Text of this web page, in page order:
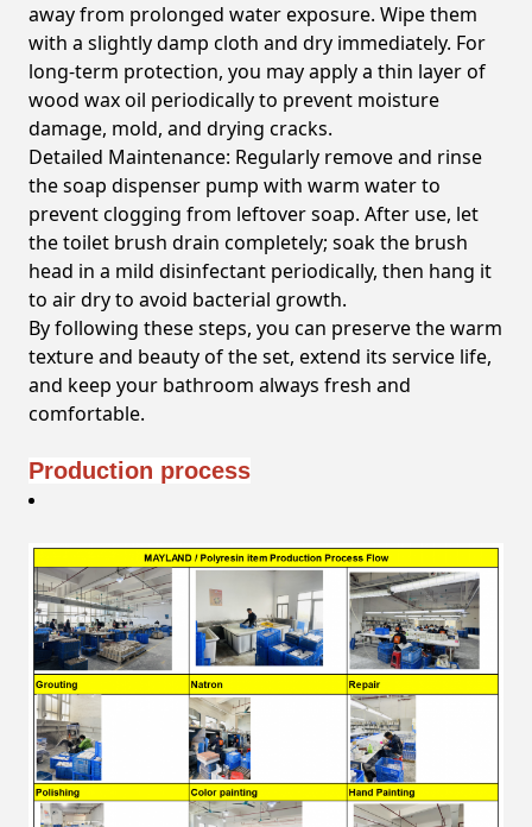
away from prolonged water exposure. Wipe them
with a slightly damp cloth and dry immediately. For
long-term protection, you may apply a thin layer of
wood wax oil periodically to prevent moisture
damage, mold, and drying cracks.
Detailed Maintenance: Regularly remove and rinse
the soap dispenser pump with warm water to
prevent clogging from leftover soap. After use, let
the toilet brush drain completely; soak the brush
head in a mild disinfectant periodically, then hang it
to air dry to avoid bacterial growth.
By following these steps, you can preserve the warm
texture and beauty of the set, extend its service life,
and keep your bathroom always fresh and
comfortable.
Production process